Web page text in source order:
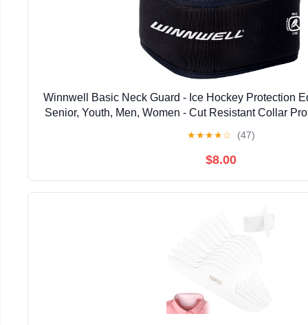
Winnwell Basic Neck Guard - Ice Hockey Protection
Senior, Youth, Men, Women - Cut Resistant Collar
★★★★☆ (47)
$8.00